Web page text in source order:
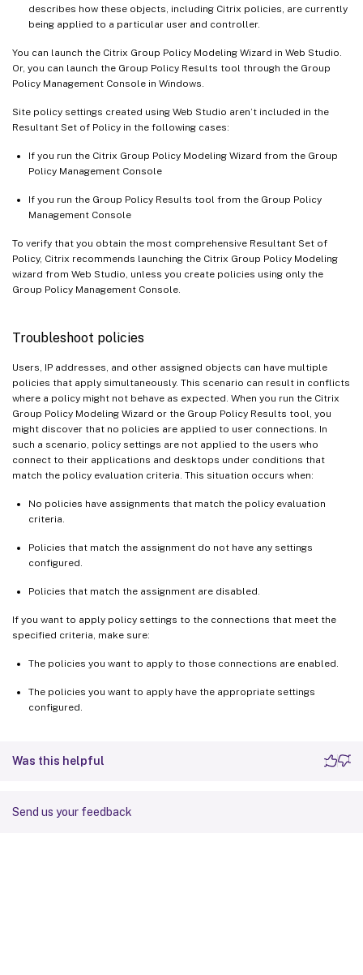
describes how these objects, including Citrix policies, are currently
being applied to a particular user and controller.
You can launch the Citrix Group Policy Modeling Wizard in Web Studio.
Or, you can launch the Group Policy Results tool through the Group
Policy Management Console in Windows.
Site policy settings created using Web Studio aren’t included in the
Resultant Set of Policy in the following cases:
If you run the Citrix Group Policy Modeling Wizard from the Group
Policy Management Console
If you run the Group Policy Results tool from the Group Policy
Management Console
To verify that you obtain the most comprehensive Resultant Set of
Policy, Citrix recommends launching the Citrix Group Policy Modeling
wizard from Web Studio, unless you create policies using only the
Group Policy Management Console.
Troubleshoot policies
Users, IP addresses, and other assigned objects can have multiple
policies that apply simultaneously. This scenario can result in conflicts
where a policy might not behave as expected. When you run the Citrix
Group Policy Modeling Wizard or the Group Policy Results tool, you
might discover that no policies are applied to user connections. In
such a scenario, policy settings are not applied to the users who
connect to their applications and desktops under conditions that
match the policy evaluation criteria. This situation occurs when:
No policies have assignments that match the policy evaluation
criteria.
Policies that match the assignment do not have any settings
configured.
Policies that match the assignment are disabled.
If you want to apply policy settings to the connections that meet the
specified criteria, make sure:
The policies you want to apply to those connections are enabled.
The policies you want to apply have the appropriate settings
configured.
Was this helpful
Send us your feedback